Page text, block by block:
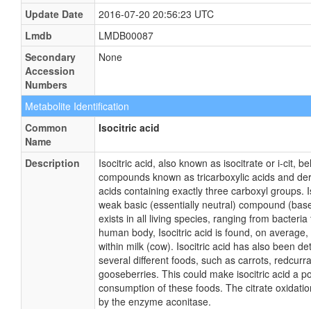
Update Date
2016-07-20 20:56:23 UTC
Lmdb
LMDB00087
Secondary
Accession
Numbers
None
Metabolite Identification
Common
Name
Isocitric acid
Description
Isocitric acid, also known as isocitrate or i-cit,
compounds known as tricarboxylic acids and
acids containing exactly three carboxyl groups.
weak basic (essentially neutral) compound
exists in all living species, ranging from
human body, Isocitric acid is found, on
within milk (cow). Isocitric acid has also been
several different foods, such as carrots,
gooseberries. This could make isocitric acid a
consumption of these foods. The citrate
by the enzyme aconitase.